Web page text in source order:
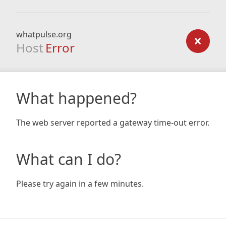
whatpulse.org
Host Error
What happened?
The web server reported a gateway time-out error.
What can I do?
Please try again in a few minutes.